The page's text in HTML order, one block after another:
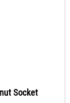
Socket